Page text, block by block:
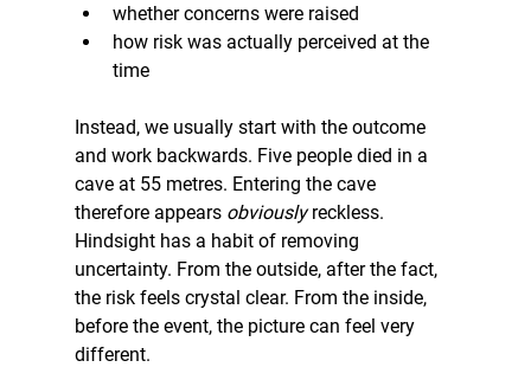
whether concerns were raised
how risk was actually perceived at the
time
Instead, we usually start with the outcome
and work backwards. Five people died in a
cave at 55 metres. Entering the cave
therefore appears obviously reckless.
Hindsight has a habit of removing
uncertainty. From the outside, after the fact,
the risk feels crystal clear. From the inside,
before the event, the picture can feel very
different.